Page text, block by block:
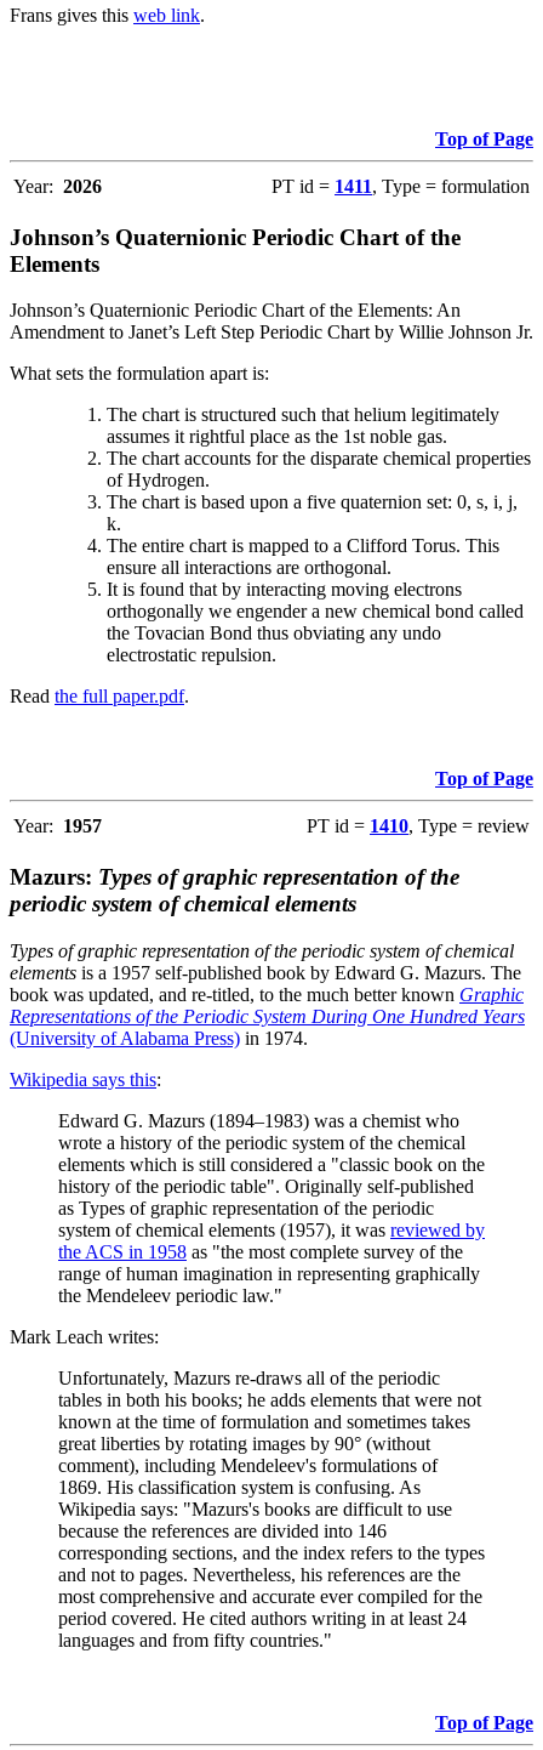
Frans gives this web link.
Top of Page
Year: 2026 PT id = 1411, Type = formulation
Johnson’s Quaternionic Periodic Chart of the
Elements
Johnson’s Quaternionic Periodic Chart of the Elements: An
Amendment to Janet’s Left Step Periodic Chart by Willie Johnson Jr.
What sets the formulation apart is:
The chart is structured such that helium legitimately
assumes it rightful place as the 1st noble gas.
The chart accounts for the disparate chemical properties
of Hydrogen.
The chart is based upon a five quaternion set: 0, s, i, j,
k.
The entire chart is mapped to a Clifford Torus. This
ensure all interactions are orthogonal.
It is found that by interacting moving electrons
orthogonally we engender a new chemical bond called
the Tovacian Bond thus obviating any undo
electrostatic repulsion.
Read the full paper.pdf.
Top of Page
Year: 1957 PT id = 1410, Type = review
Mazurs: Types of graphic representation of the
periodic system of chemical elements
Types of graphic representation of the periodic system of chemical
elements is a 1957 self-published book by Edward G. Mazurs. The
book was updated, and re-titled, to the much better known Graphic
Representations of the Periodic System During One Hundred Years
(University of Alabama Press) in 1974.
Wikipedia says this:
Edward G. Mazurs (1894–1983) was a chemist who
wrote a history of the periodic system of the chemical
elements which is still considered a "classic book on the
history of the periodic table". Originally self-published
as Types of graphic representation of the periodic
system of chemical elements (1957), it was reviewed by
the ACS in 1958 as "the most complete survey of the
range of human imagination in representing graphically
the Mendeleev periodic law."
Mark Leach writes:
Unfortunately, Mazurs re-draws all of the periodic
tables in both his books; he adds elements that were not
known at the time of formulation and sometimes takes
great liberties by rotating images by 90° (without
comment), including Mendeleev's formulations of
1869. His classification system is confusing. As
Wikipedia says: "Mazurs's books are difficult to use
because the references are divided into 146
corresponding sections, and the index refers to the types
and not to pages. Nevertheless, his references are the
most comprehensive and accurate ever compiled for the
period covered. He cited authors writing in at least 24
languages and from fifty countries."
Top of Page